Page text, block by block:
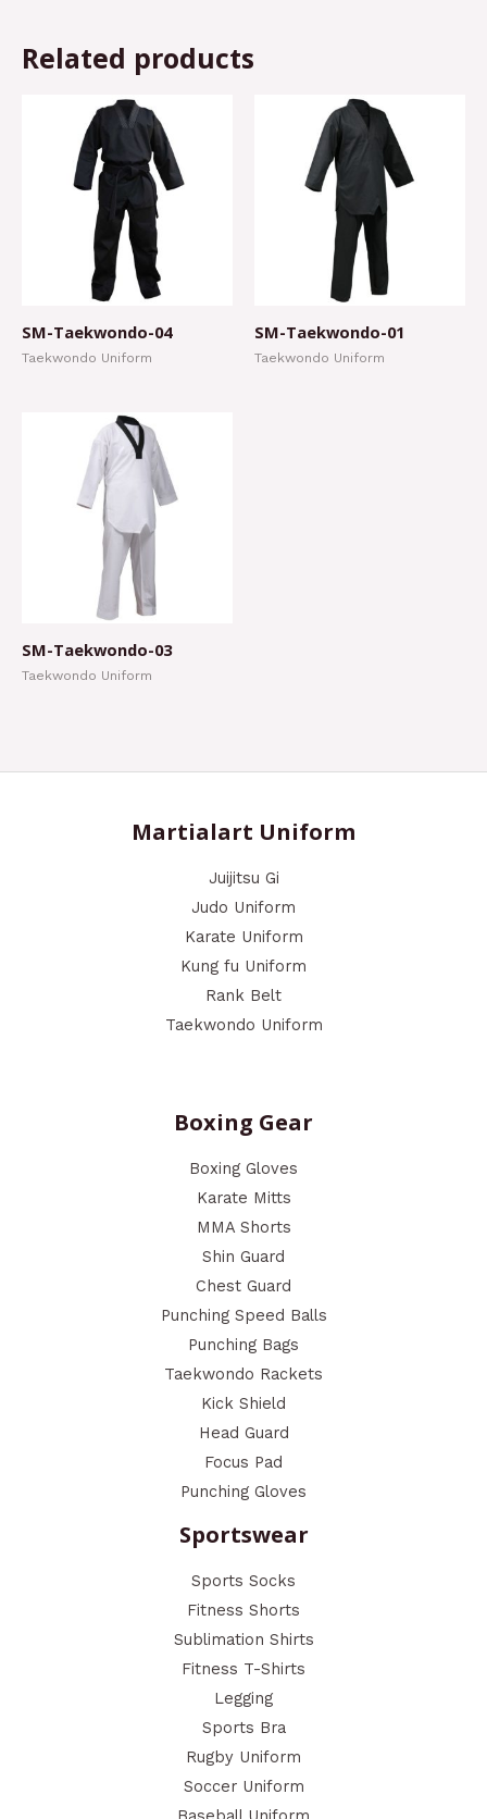
Related products
SM-Taekwondo-04
Taekwondo Uniform
SM-Taekwondo-01
Taekwondo Uniform
SM-Taekwondo-03
Taekwondo Uniform
Martialart Uniform
Juijitsu Gi
Judo Uniform
Karate Uniform
Kung fu Uniform
Rank Belt
Taekwondo Uniform
Boxing Gear
Boxing Gloves
Karate Mitts
MMA Shorts
Shin Guard
Chest Guard
Punching Speed Balls
Punching Bags
Taekwondo Rackets
Kick Shield
Head Guard
Focus Pad
Punching Gloves
Sportswear
Sports Socks
Fitness Shorts
Sublimation Shirts
Fitness T-Shirts
Legging
Sports Bra
Rugby Uniform
Soccer Uniform